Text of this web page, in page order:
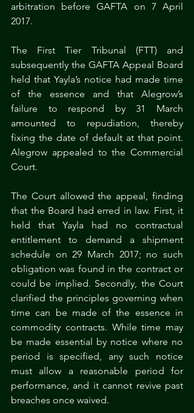
arbitration before GAFTA on 7 April
2017.
The First Tier Tribunal (FTT) and
subsequently the GAFTA Appeal Board
held that Yayla’s notice had made time
of the essence and that Alegrow’s
failure to respond by 31 March
amounted to repudiation, thereby
fixing the date of default at that point.
Alegrow appealed to the Commercial
Court.
The Court allowed the appeal, finding
that the Board had erred in law. First, it
held that Yayla had no contractual
entitlement to demand a shipment
schedule on 29 March 2017; no such
obligation was found in the contract or
could be implied. Secondly, the Court
clarified the principles governing when
time can be made of the essence in
commodity contracts. While time may
be made essential by notice where no
period is specified, any such notice
must allow a reasonable period for
performance, and it cannot revive past
breaches once waived.